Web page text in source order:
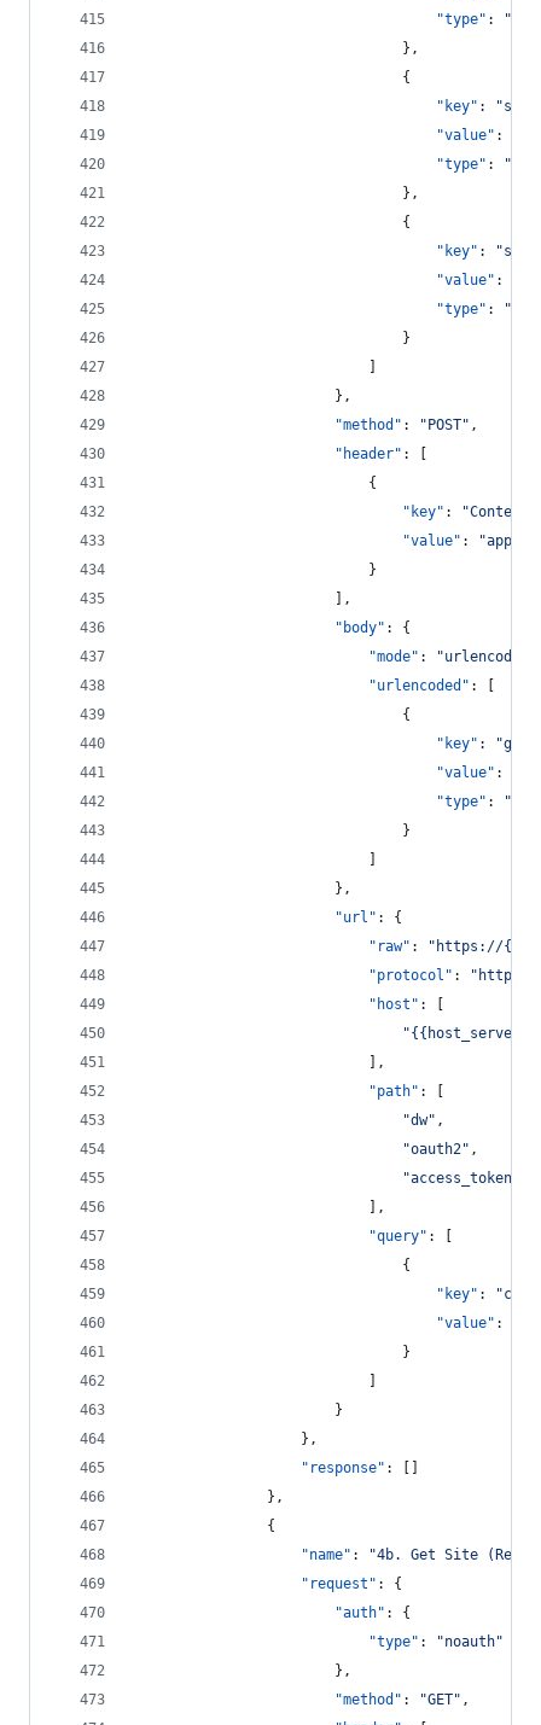
"type" : "
								},
								{
"key" : "
"value" :
"type" : "
								},
								{
"key" : "
"value" :
"type" : "
								}
							]
						},
"method" : "POST" ,
"header" : [
							{
"key" : "Content-
"value" : "
							}
						],
"body" : {
"mode" : "urlencoded
"urlencoded" : [
								{
"key" : "
"value" :
"type" : "
								}
							]
						},
"url" : {
"raw" : " https://
"protocol" : " https
"host" : [
"{{host_server}}
							],
"path" : [
"dw" ,
"oauth2" ,
"access_token
							],
"query" : [
								{
"key" : "
"value" :
								}
							]
						}
					},
"response" : []
				},
				{
"name" : "4b. Get Site
"request" : {
"auth" : {
"type" : "noauth"
						},
"method" : "GET" ,